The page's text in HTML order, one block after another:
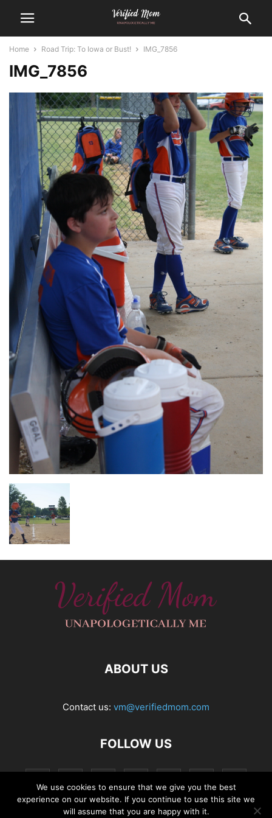
Home Road Trip: To Iowa or Bust! IMG_7856
IMG_7856
ABOUT US
Contact us: vm@verifiedmom.com
FOLLOW US
We use cookies to ensure that we give you the best
experience on our website. If you continue to use this site we
will assume that you are happy with it.